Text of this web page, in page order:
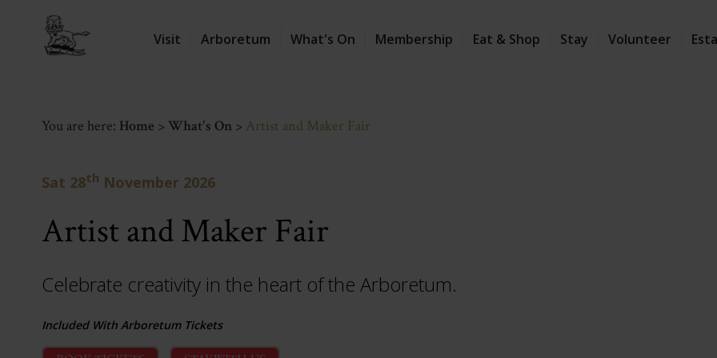
Visit Arboretum What's On Membership Eat & Shop Stay Volunteer
You are here: Home > What's On > Artist and Maker Fair
Sat 28th November 2026
Artist and Maker Fair
Celebrate creativity in the heart of the Arboretum.
Included With Arboretum Tickets